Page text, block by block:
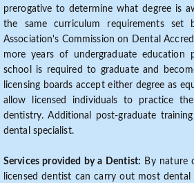
prerogative to determine what degree is
the same curriculum requirements set
Association's Commission on Dental
more years of undergraduate education
school is required to graduate and
licensing boards accept either degree as
allow licensed individuals to practice
dentistry. Additional post-graduate
dental specialist.
Services provided by a Dentist: By nature
licensed dentist can carry out most